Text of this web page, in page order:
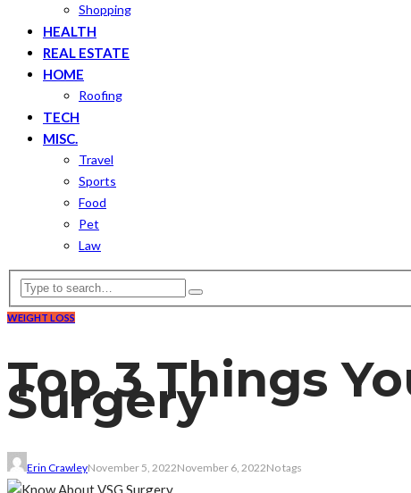
Shopping
HEALTH
REAL ESTATE
HOME
Roofing
TECH
MISC.
Travel
Sports
Food
Pet
Law
WEIGHT LOSS
Top 3 Things
Surgery
Erin CrawleyNovember 5, 2022November 6, 2022No tags